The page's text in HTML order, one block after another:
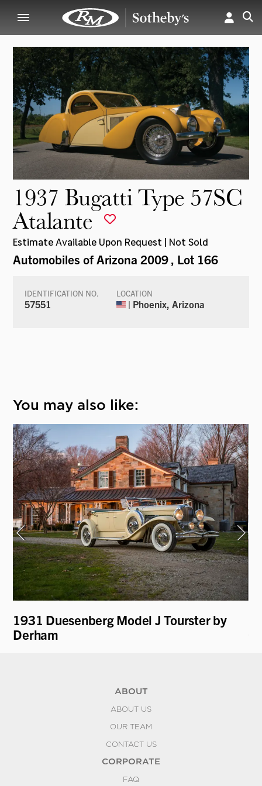
1937 Bugatti Type 57SC
Atalante
Estimate Available Upon Request | Not Sold
Automobiles of Arizona 2009, Lot 166
IDENTIFICATION NO.
57551
LOCATION
| Phoenix, Arizona
You may also like:
1931 Duesenberg Model J Tourster by
Derham
ABOUT
ABOUT US
OUR TEAM
CONTACT US
CORPORATE
FAQ